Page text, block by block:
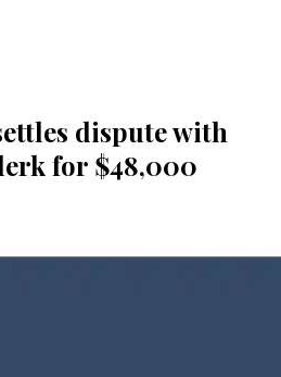
dispute with
for $48,000